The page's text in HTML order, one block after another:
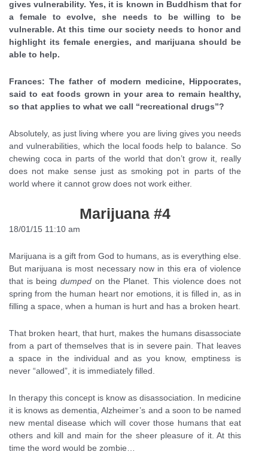
gives vulnerability. Yes, it is known in Buddhism that for
a female to evolve, she needs to be willing to be
vulnerable. At this time our society needs to honor and
highlight its female energies, and marijuana should be
able to help.
Frances: The father of modern medicine, Hippocrates,
said to eat foods grown in your area to remain healthy,
so that applies to what we call “recreational drugs”?
Absolutely, as just living where you are living gives you needs
and vulnerabilities, which the local foods help to balance. So
chewing coca in parts of the world that don’t grow it, really
does not make sense just as smoking pot in parts of the
world where it cannot grow does not work either.
Marijuana #4
18/01/15 11:10 am
Marijuana is a gift from God to humans, as is everything else.
But marijuana is most necessary now in this era of violence
that is beingdumped on the Planet. This violence does not
spring from the human heart nor emotions, it is filled in, as in
filling a space, when a human is hurt and has a broken heart.
That broken heart, that hurt, makes the humans disassociate
from a part of themselves that is in severe pain. That leaves
a space in the individual and as you know, emptiness is
never “allowed”, it is immediately filled.
In therapy this concept is know as disassociation. In medicine
it is knows as dementia, Alzheimer’s and a soon to be named
new mental disease which will cover those humans that eat
others and kill and main for the sheer pleasure of it. At this
time the word would be zombie…